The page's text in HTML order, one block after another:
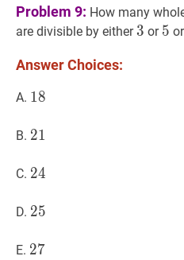
Problem 9: How many
are divisible by either 3 3
3 or 5 5
5
Answer Choices:
A. 18
18
B. 21
21
C. 24
24
D. 25
25
E. 27
27